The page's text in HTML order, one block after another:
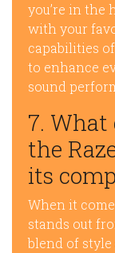
you’re in the
with your
capabilities
to enhance
sound
7. What
the
its
When it
stands out
blend of